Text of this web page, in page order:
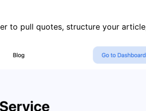
to pull quotes, structure your